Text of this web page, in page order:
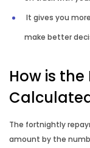
It gives you
make better
How is
The fortnightly
amount by the